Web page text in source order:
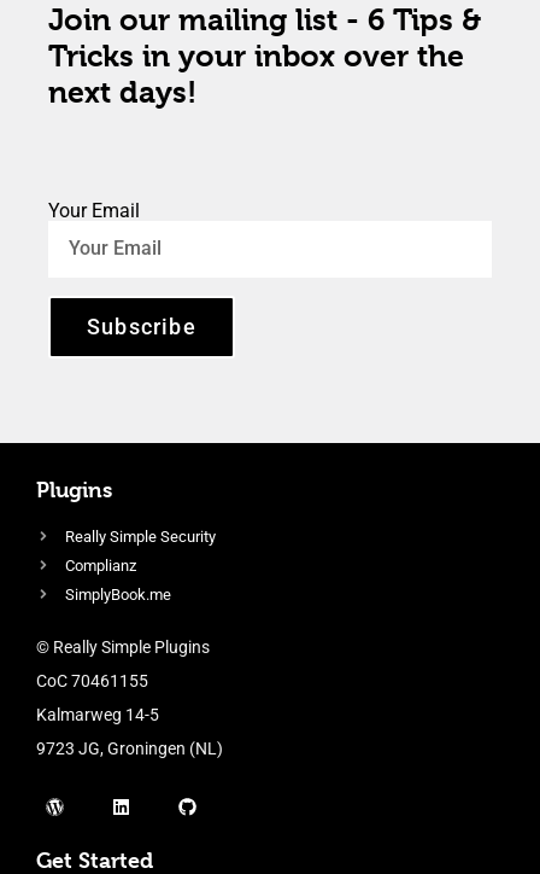
Join our mailing list - 6 Tips &
Tricks in your inbox over the
next days!
Your Email
Subscribe
Plugins
Really Simple Security
Complianz
SimplyBook.me
© Really Simple Plugins
CoC 70461155
Kalmarweg 14-5
9723 JG, Groningen (NL)
Get Started